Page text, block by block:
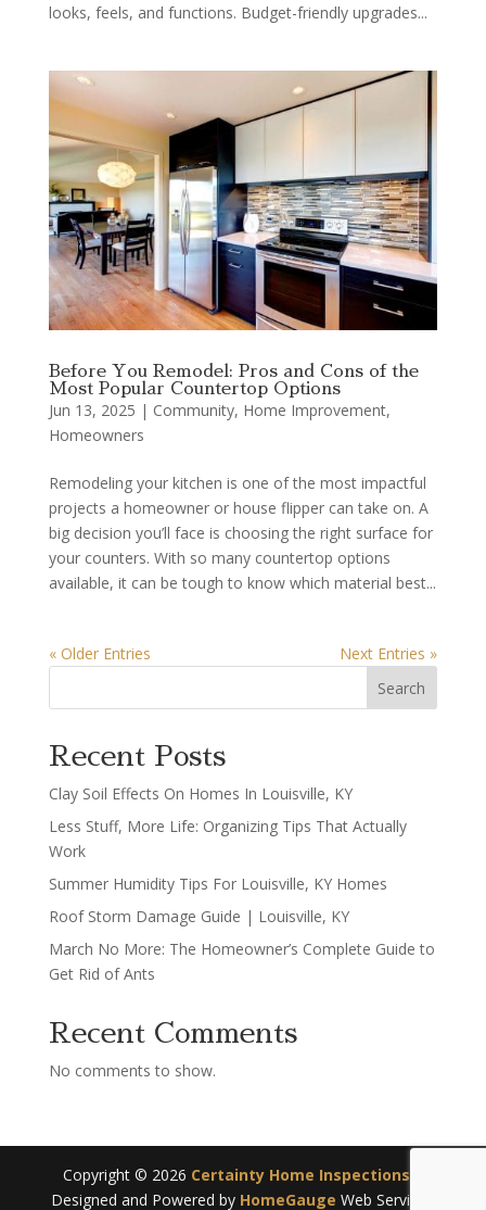
looks, feels, and functions. Budget-friendly upgrades...
Before You Remodel: Pros and Cons of the
Most Popular Countertop Options
Jun 13, 2025 | Community, Home Improvement,
Homeowners
Remodeling your kitchen is one of the most impactful
projects a homeowner or house flipper can take on. A
big decision you’ll face is choosing the right surface for
your counters. With so many countertop options
available, it can be tough to know which material best...
« Older Entries
Next Entries »
Search
Recent Posts
Clay Soil Effects On Homes In Louisville, KY
Less Stuff, More Life: Organizing Tips That Actually
Work
Summer Humidity Tips For Louisville, KY Homes
Roof Storm Damage Guide | Louisville, KY
March No More: The Homeowner’s Complete Guide to
Get Rid of Ants
Recent Comments
No comments to show.
Copyright © 2026 Certainty Home Inspections
Designed and Powered by HomeGauge Web Services